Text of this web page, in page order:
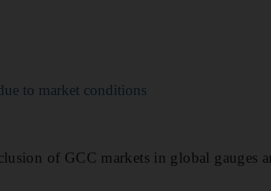
to market conditions
of GCC markets in global gauges